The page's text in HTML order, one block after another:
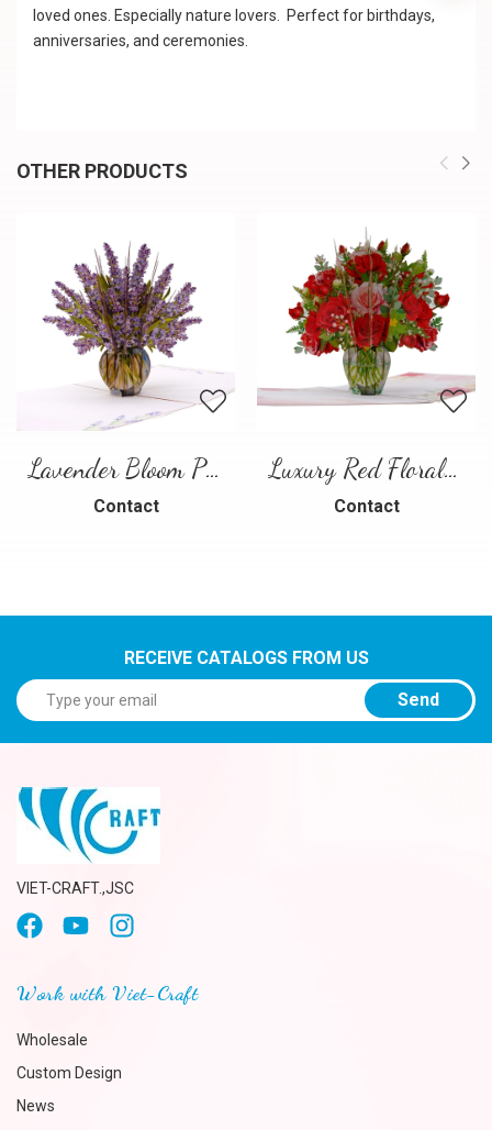
loved ones. Especially nature lovers. Perfect for birthdays,
anniversaries, and ceremonies.
OTHER PRODUCTS
Lavender Bloom Pop-Up Card
Contact
Luxury Red Floral Bouquet Pop-Up Card
Contact
RECEIVE CATALOGS FROM US
Send
VIET-CRAFT.,JSC
Work with Viet-Craft
Wholesale
Custom Design
News